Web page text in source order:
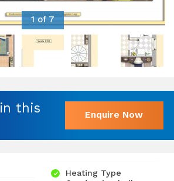
1 of 7
in this
Enquire Now
Heating Type